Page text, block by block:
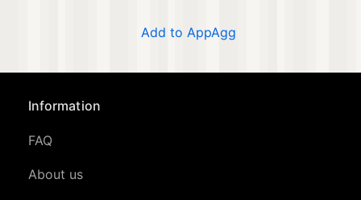
Add to AppAgg
Information
FAQ
About us